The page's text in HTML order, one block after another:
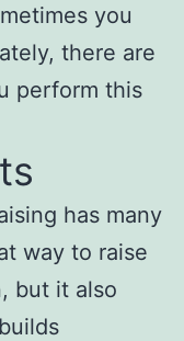
you
there are
perform this
has many
way to raise
but it also